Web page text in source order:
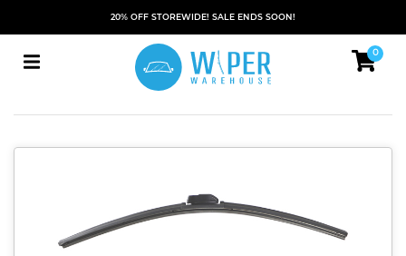
20% OFF STOREWIDE! SALE ENDS SOON!
0